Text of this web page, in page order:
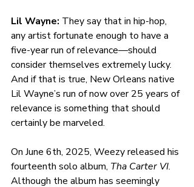
Lil Wayne: They say that in hip-hop,
any artist fortunate enough to have a
five-year run of relevance—should
consider themselves extremely lucky.
And if that is true, New Orleans native
Lil Wayne’s run of now over 25 years of
relevance is something that should
certainly be marveled.
On June 6th, 2025, Weezy released his
fourteenth solo album, Tha Carter VI.
Although the album has seemingly